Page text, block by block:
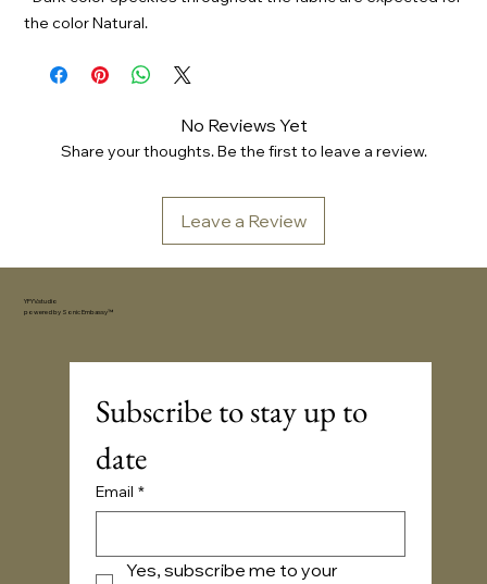
the color Natural.
No Reviews Yet
Share your thoughts. Be the first to leave a review.
Leave a Review
YFYV.studio
powered by Sonic Embassy™
Subscribe to stay up to
date
Email *
Yes, subscribe me to your